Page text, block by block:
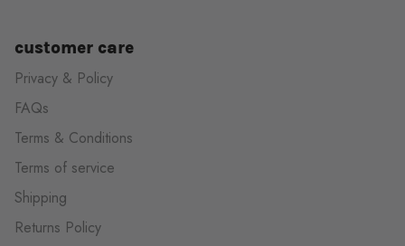
customer care
Privacy & Policy
FAQs
Terms & Conditions
Terms of service
Shipping
Returns Policy